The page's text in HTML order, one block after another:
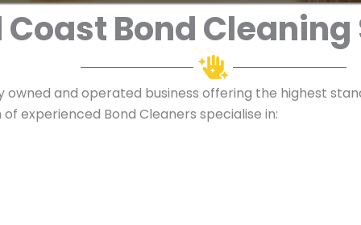
Coast Bond
owned and operated business offering the highest
experienced Bond Cleaners specialise in: